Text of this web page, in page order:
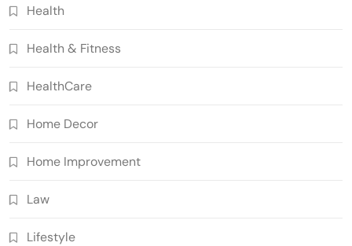
Health
Health & Fitness
HealthCare
Home Decor
Home Improvement
Law
Lifestyle